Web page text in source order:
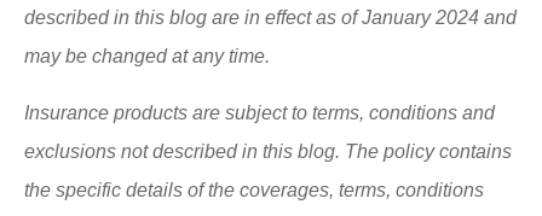
described in this blog are in effect as of January 2024 and
may be changed at any time.
Insurance products are subject to terms, conditions and
exclusions not described in this blog. The policy contains
the specific details of the coverages, terms, conditions